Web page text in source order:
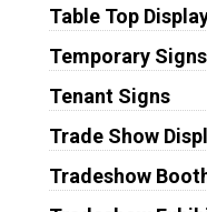
Table Top
Temporary Signs
Tenant Signs
Trade Show
Tradeshow